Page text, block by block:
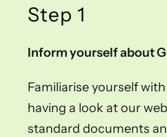
Step 1
Inform yourself about
Familiarise yourself
having a look at our
standard documents